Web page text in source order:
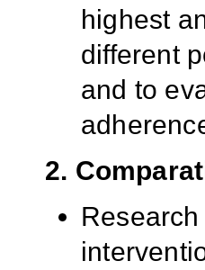
highest
different
and to
2.